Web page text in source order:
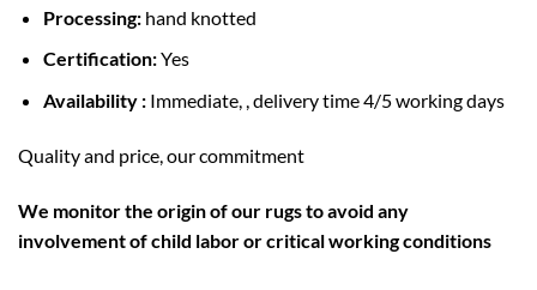
Processing:hand knotted
Certification:Yes
Availability :Immediate, , delivery time 4/5 working days
Quality and price, our commitment
We monitor the origin of our rugs to avoid any
involvement of child labor or critical working conditions